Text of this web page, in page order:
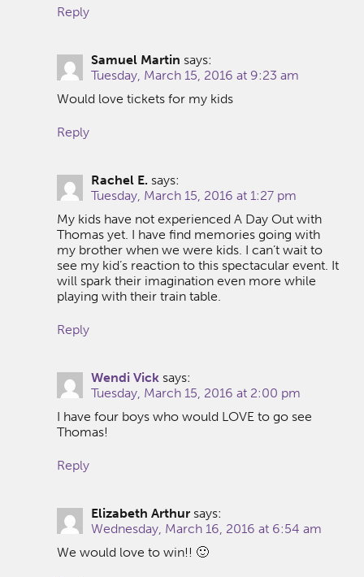
Reply
Samuel Martin says:
Tuesday, March 15, 2016 at 9:23 am
Would love tickets for my kids
Reply
Rachel E. says:
Tuesday, March 15, 2016 at 1:27 pm
My kids have not experienced A Day Out with
Thomas yet. I have find memories going with
my brother when we were kids. I can’t wait to
see my kid’s reaction to this spectacular event. It
will spark their imagination even more while
playing with their train table.
Reply
Wendi Vick says:
Tuesday, March 15, 2016 at 2:00 pm
I have four boys who would LOVE to go see
Thomas!
Reply
Elizabeth Arthur says:
Wednesday, March 16, 2016 at 6:54 am
We would love to win!! 🙂